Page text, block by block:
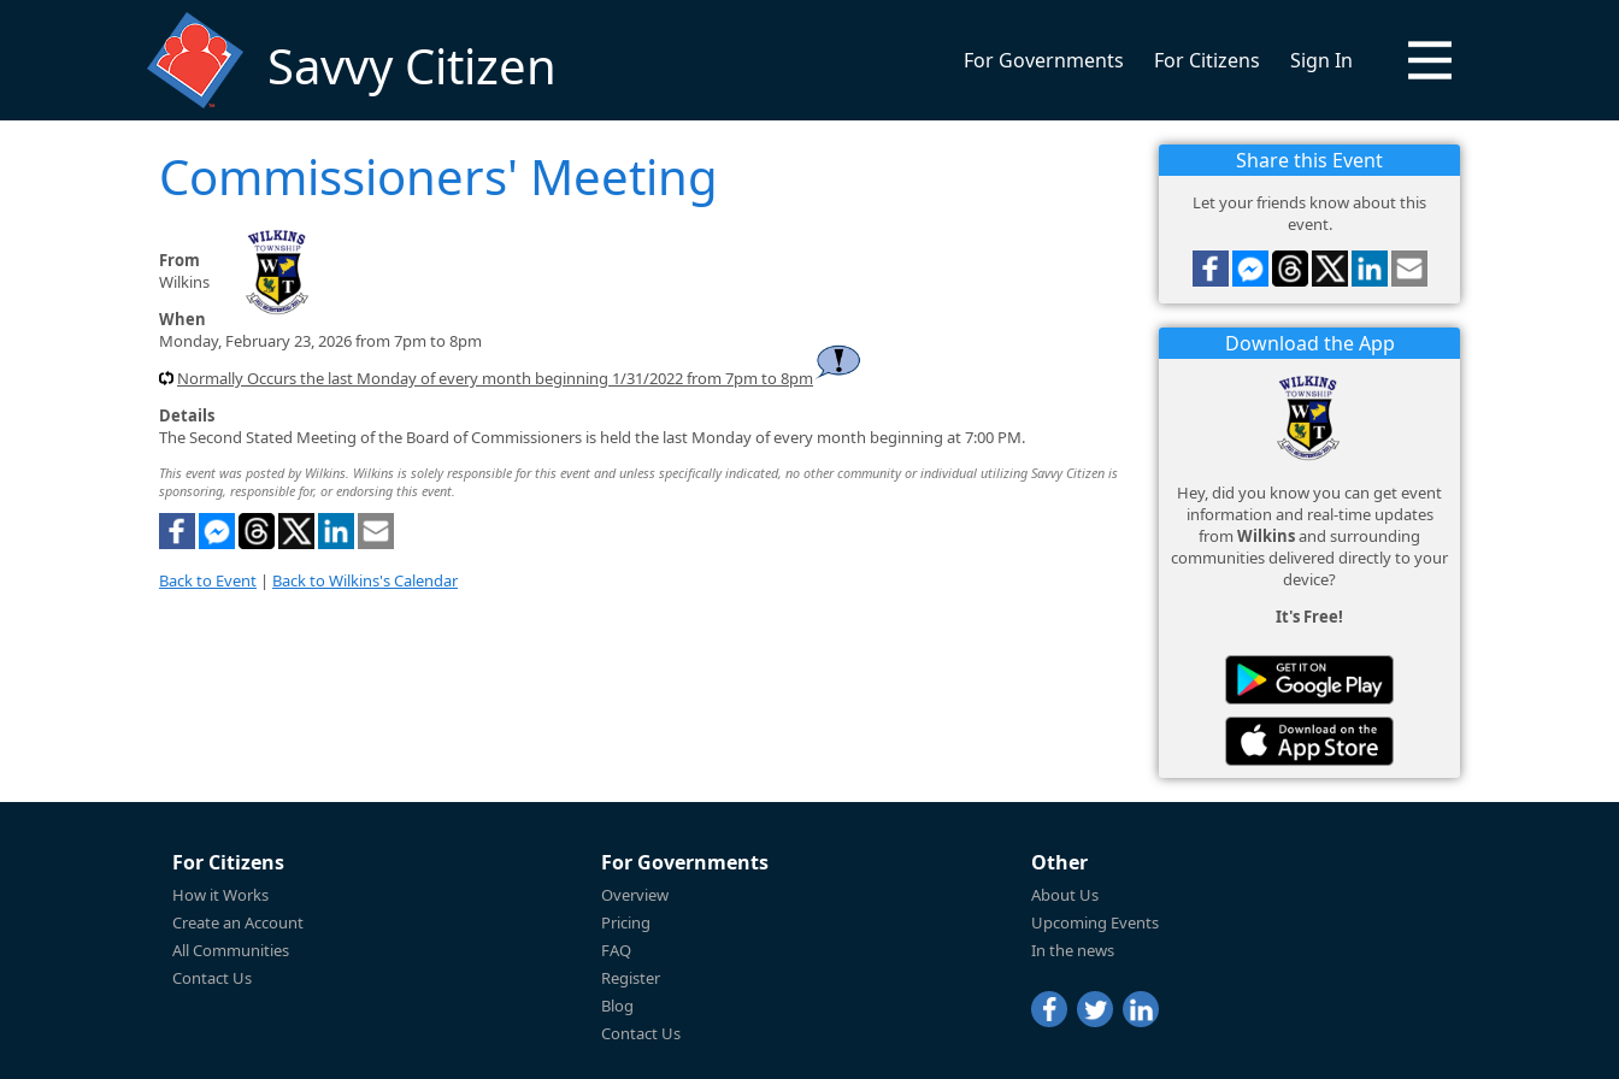
Savvy Citizen For Governments For Citizens Sign In
Commissioners' Meeting
From
Wilkins
When
Monday, February 23, 2026 from 7pm to 8pm
Normally Occurs the last Monday of every month beginning 1/31/2022 from 7pm to 8pm
Details
The Second Stated Meeting of the Board of Commissioners is held the last Monday of every month beginning at 7:00 PM.
This event was posted by Wilkins. Wilkins is solely responsible for this event and unless specifically indicated, no other community or individual utilizing Savvy Citizen is
sponsoring, responsible for, or endorsing this event.
Back to Event | Back to Wilkins's Calendar
Share this Event
Let your friends know about this
event.
Download the App
Hey, did you know you can get event
information and real-time updates
from Wilkinsand surrounding
communities delivered directly to your
device?
It's Free!
For Citizens
How it Works
Create an Account
All Communities
Contact Us
For Governments
Overview
Pricing
FAQ
Register
Blog
Contact Us
Other
About Us
Upcoming Events
In the news